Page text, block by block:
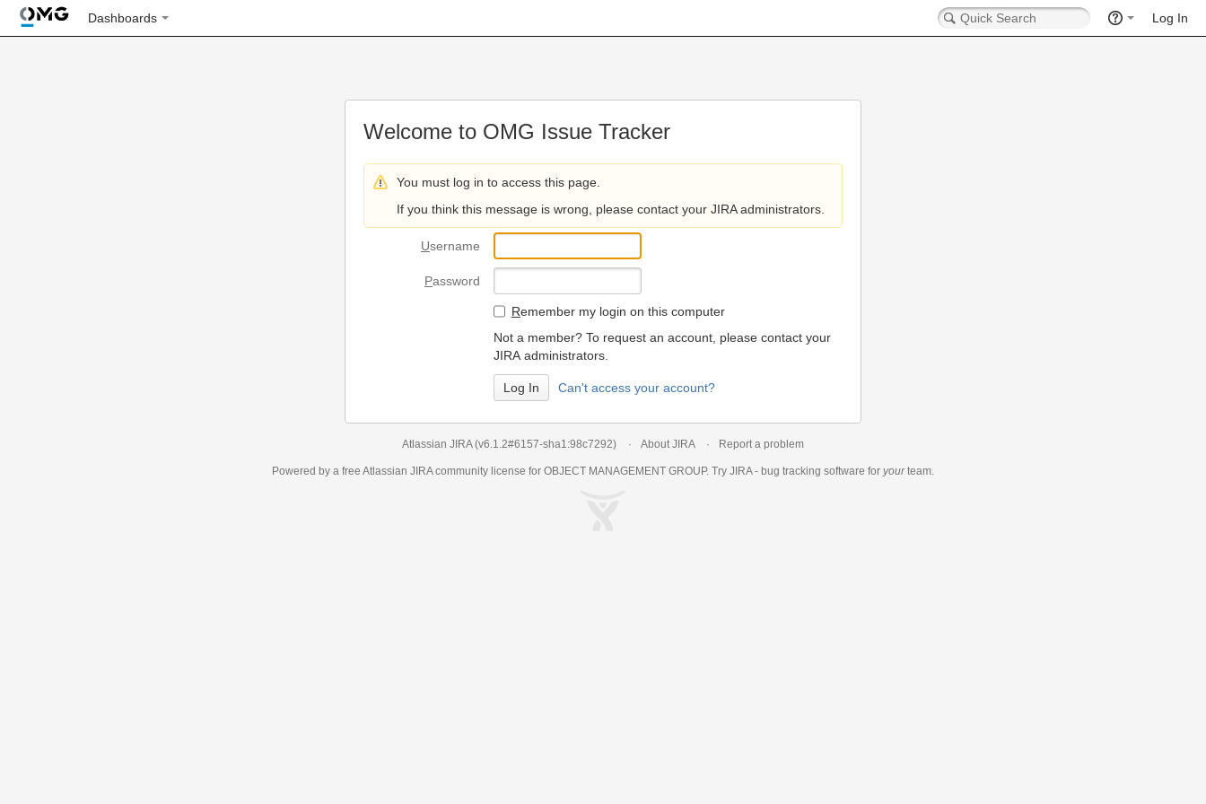
Dashboards Log In
Welcome to OMG Issue Tracker
You must log in to access this page.
If you think this message is wrong, please contact your JIRA administrators.
Username
Password
Remember my login on this computer
Not a member? To request an account, please contact your
JIRA administrators.
Can't access your account?
Atlassian JIRA (v6.1.2#6157-sha1:98c7292) About JIRA Report a problem
Powered by a free Atlassian JIRAcommunity license for OBJECT MANAGEMENT GROUP. Try JIRA - bug tracking software for yourteam.